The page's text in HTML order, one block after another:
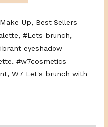
Make Up, Best Sellers
, #Lets brunch,
eyeshadow
, #w7cosmetics
, W7 Let's brunch with